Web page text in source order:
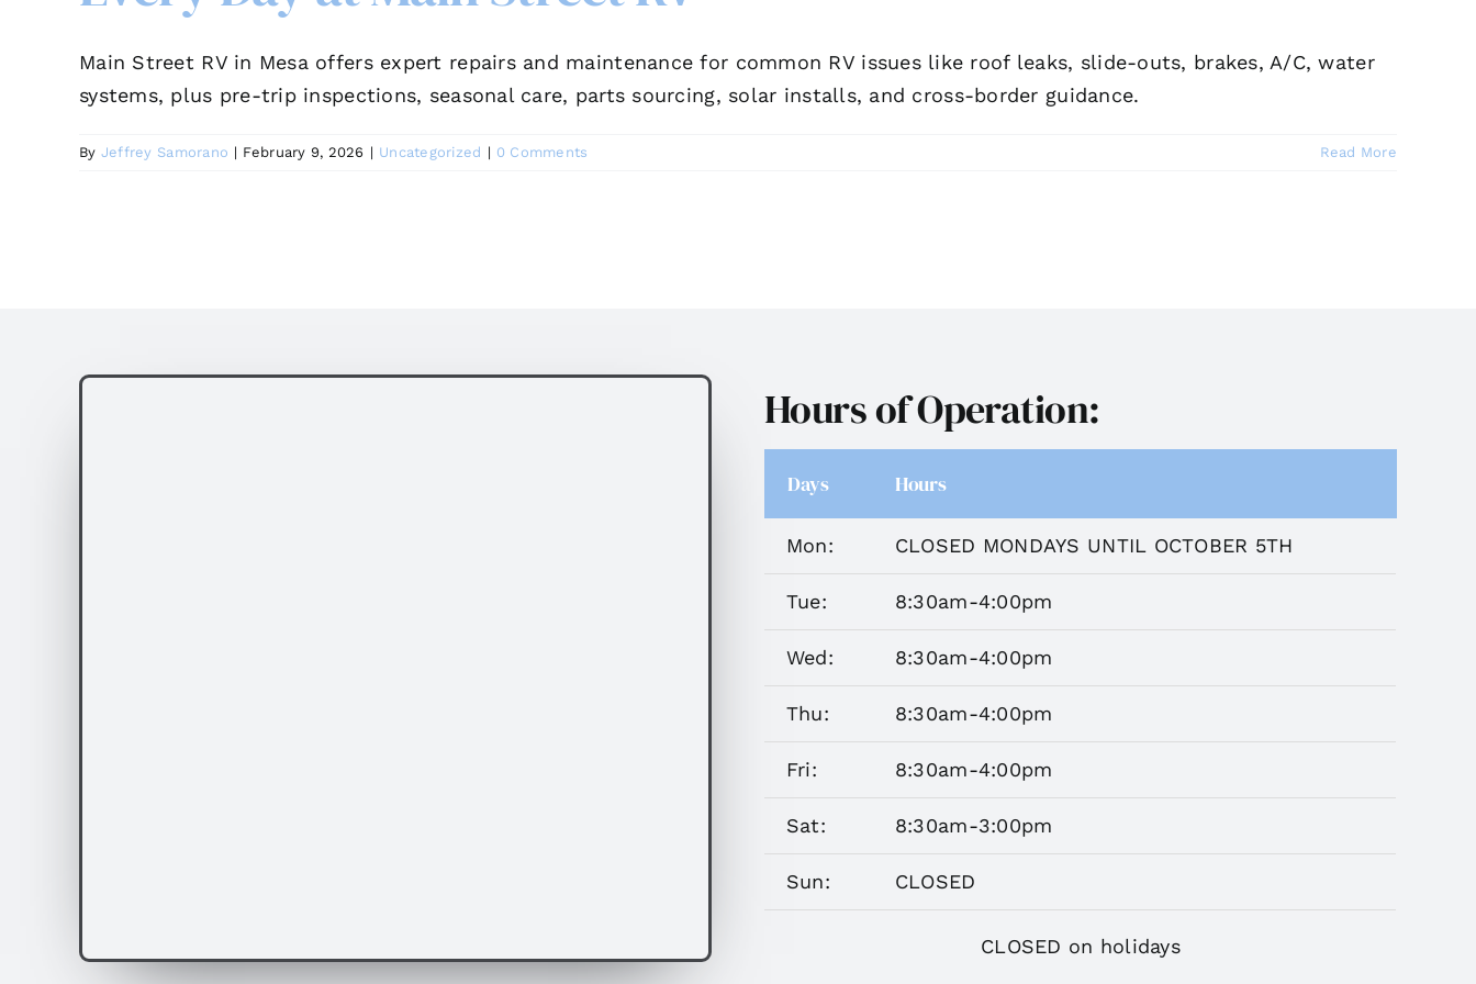
Main Street RV in Mesa offers expert repairs and maintenance for common RV issues like roof leaks, slide-outs, brakes, A/C, water
systems, plus pre-trip inspections, seasonal care, parts sourcing, solar installs, and cross-border guidance.
By Jeffrey Samorano | February 9, 2026 | Uncategorized | 0 Comments Read More
Hours of Operation:
Days Hours
Mon: CLOSED MONDAYS UNTIL OCTOBER 5TH
Tue: 8:30am-4:00pm
Wed: 8:30am-4:00pm
Thu: 8:30am-4:00pm
Fri: 8:30am-4:00pm
Sat: 8:30am-3:00pm
Sun: CLOSED
CLOSED on holidays